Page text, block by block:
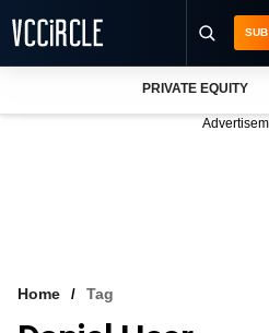
VCC INTELLIGENCE
PRIVATE EQUITY
Home Tag